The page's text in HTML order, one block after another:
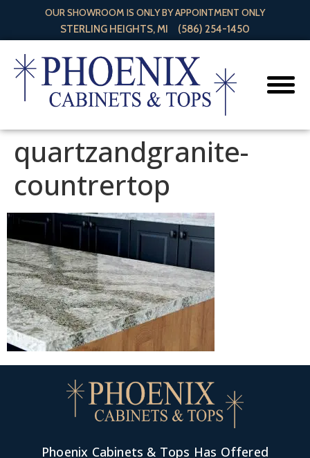
OUR SHOWROOM IS ONLY BY APPOINTMENT ONLY
STERLING HEIGHTS, MI
(586) 254-1450
quartzandgranite-
countrertop
Phoenix Cabinets & Tops Has Offered